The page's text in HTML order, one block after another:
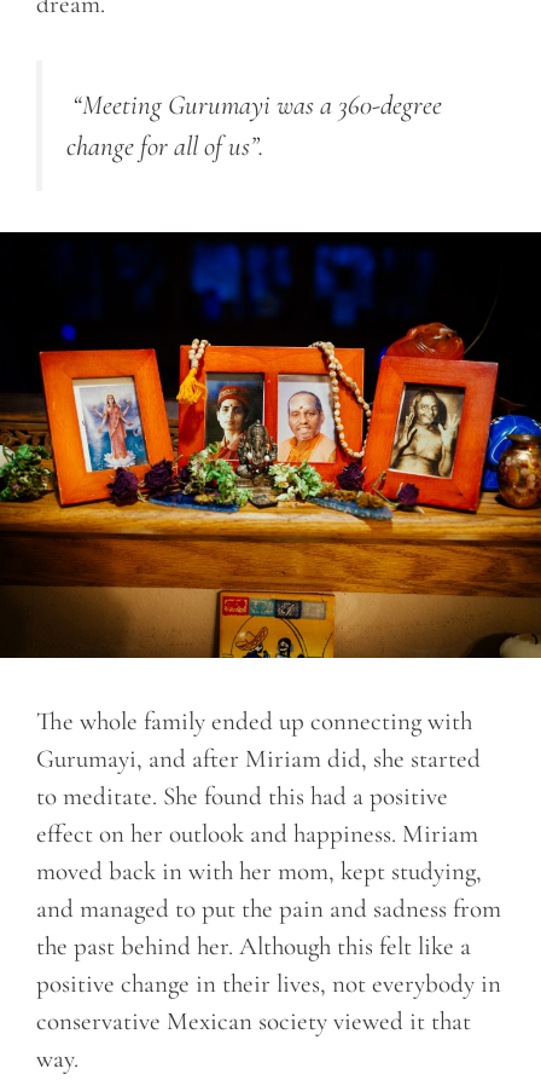
“Meeting Gurumayi was a 360-degree
change for all of us”.
The whole family ended up connecting with
Gurumayi, and after Miriam did, she started
to meditate. She found this had a positive
effect on her outlook and happiness. Miriam
moved back in with her mom, kept studying,
and managed to put the pain and sadness from
the past behind her. Although this felt like a
positive change in their lives, not everybody in
conservative Mexican society viewed it that
way.